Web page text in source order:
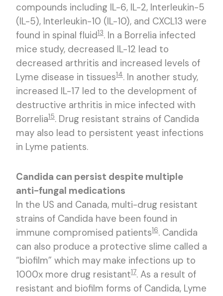
compounds including IL-6, IL-2, Interleukin-5
(IL-5), Interleukin-10 (IL-10), and CXCL13 were
found in spinal fluid13. In a Borrelia infected
mice study, decreased IL-12 lead to
decreased arthritis and increased levels of
Lyme disease in tissues14. In another study,
increased IL-17 led to the development of
destructive arthritis in mice infected with
Borrelia15. Drug resistant strains of Candida
may also lead to persistent yeast infections
in Lyme patients.
Candida can persist despite multiple
anti-fungal medications
In the US and Canada, multi-drug resistant
strains of Candida have been found in
immune compromised patients16. Candida
can also produce a protective slime called a
“biofilm” which may make infections up to
1000x more drug resistant17. As a result of
resistant and biofilm forms of Candida, Lyme